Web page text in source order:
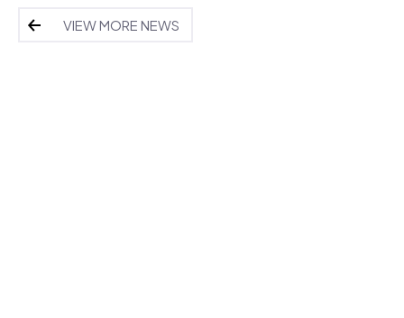
VIEW MORE NEWS